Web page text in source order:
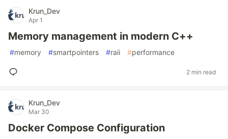
Krun_Dev
Apr 1
Memory management in modern C++
#memory #smartpointers #raii #performance
2 min read
Krun_Dev
Mar 30
Docker Compose Configuration